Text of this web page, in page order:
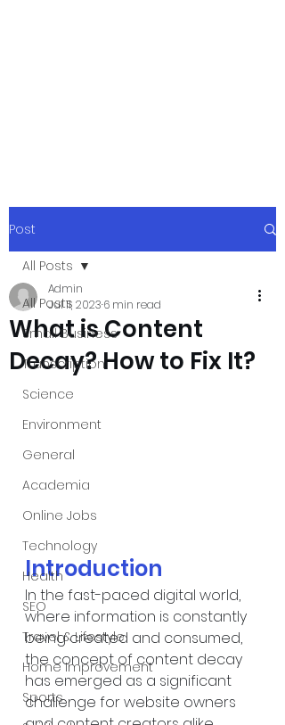
Post
All Posts
Small Business
Transcription
Science
Environment
General
Academia
Online Jobs
Technology
Health
SEO
Travel & Lifestyle
Home Improvement
Sports
All Posts
What is Content
Decay? How to Fix It?
Admin
Jul 11, 2023 6 min read
Introduction
In the fast-paced digital world,
where information is constantly
being created and consumed,
the concept of content decay
has emerged as a significant
challenge for website owners